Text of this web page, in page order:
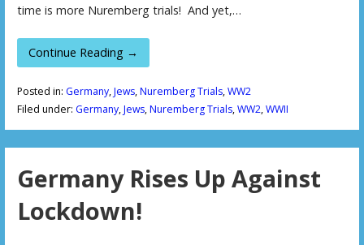
time is more Nuremberg trials! And yet,…
Continue Reading →
Posted in: Germany,Jews,Nuremberg Trials,WW2
Filed under: Germany,Jews,Nuremberg Trials,WW2,WWII
Germany Rises Up Against
Lockdown!